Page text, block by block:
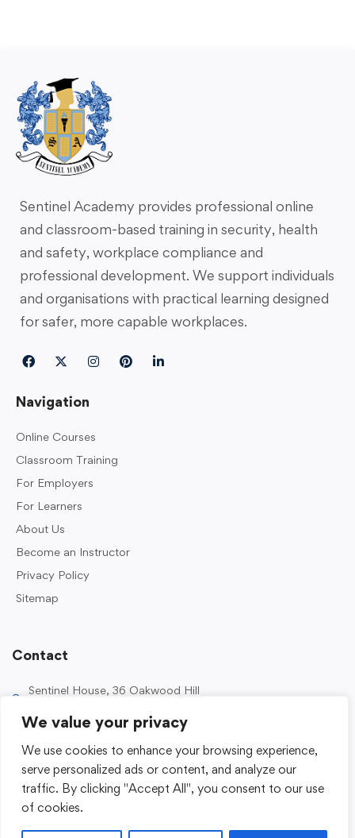
We value your privacy
We use cookies to enhance your browsing experience,
serve personalized ads or content, and analyze our
traffic. By clicking "Accept All", you consent to our use
of cookies.
Sentinel Academy provides professional online
and classroom-based training in security, health
and safety, workplace compliance and
professional development. We support individuals
and organisations with practical learning designed
for safer, more capable workplaces.
Navigation
Online Courses
Classroom Training
For Employers
For Learners
About Us
Become an Instructor
Privacy Policy
Sitemap
Contact
Sentinel House, 36 Oakwood Hill
0203 989 2500
enquiries@sentinelacademy.co.uk